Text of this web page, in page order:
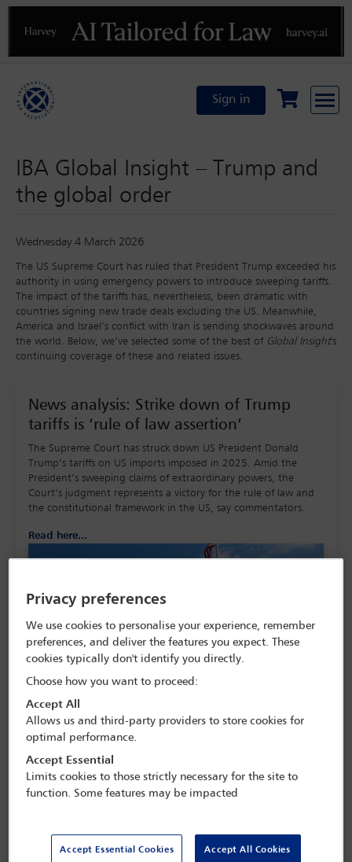
Previous
Sign in
IBA Global Insight – Trump and
the global order
Wednesday 4 March 2026
The US Supreme Court has ruled that President Trump exceeded his
authority in using emergency powers to introduce sweeping tariffs.
The impact of the tariffs has, nevertheless, been dramatic with
countries signing new trade deals excluding the US. Meanwhile,
America and Israel’s conflict with Iran is sending shockwaves around
the world. Below, we’ve selected some of the best of Global Insight's
continuing coverage of these and related issues.
News analysis: Strike down of Trump
tariffs is ‘rule of law assertion’
The Supreme Court has struck down US President Donald
Trump’s tariffs on US imports imposed in 2025. Amid the
President’s sweeping claims of extraordinary powers, the
Court’s judgment represents a victory for the rule of law and
the constitutional framework in the US, say commentators.
Read here...
Feature: The new age of aggression
In January Venezuelan President Nicolás Maduro was captured
and arrested by the US, to which he has since been flown to
action for its neighbours and the international order.
Privacy preferences
We use cookies to personalise your experience, remember
preferences, and deliver the features you expect. These
cookies typically don't identify you directly.
Choose how you want to proceed:
Accept All
Allows us and third-party providers to store cookies for
optimal performance.
Accept Essential
Limits cookies to those strictly necessary for the site to
function. Some features may be impacted
Accept Essential Cookies Accept All Cookies